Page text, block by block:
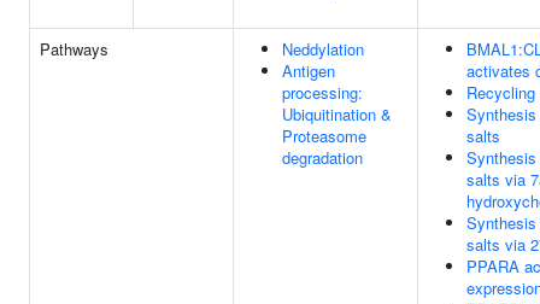
Pathways
Neddylation
Antigen
processing:
Ubiquitination &
Proteasome
degradation
activates
salts
salts via
salts via
PPARA